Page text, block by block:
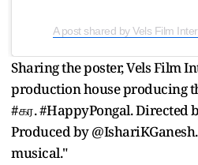
A post shared by Vels Film
Sharing the poster, Vels Film
production house producing
#கர. #HappyPongal. Directed
Produced by
musical."